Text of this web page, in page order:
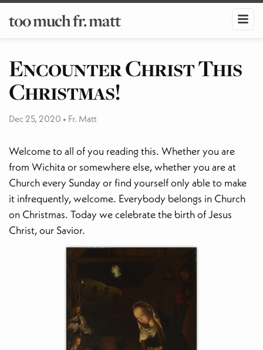
too much fr. matt
Encounter Christ This
Christmas!
Dec 25, 2020 • Fr. Matt
Welcome to all of you reading this. Whether you are
from Wichita or somewhere else, whether you are at
Church every Sunday or find yourself only able to make
it infrequently, welcome. Everybody belongs in Church
on Christmas. Today we celebrate the birth of Jesus
Christ, our Savior.